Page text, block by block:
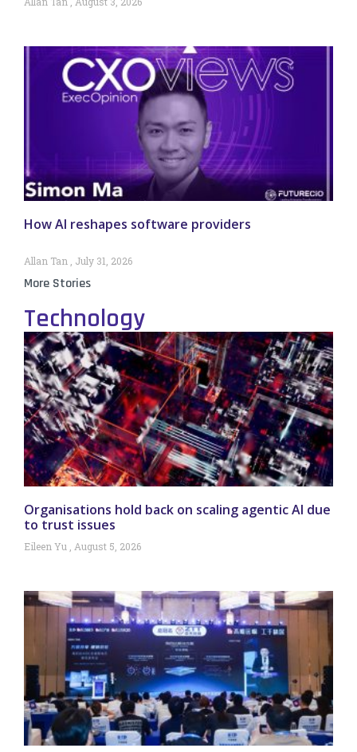
How AI reshapes software providers
Allan Tan July 31, 2026
More Stories
Technology
Organisations hold back on scaling agentic AI due
to trust issues
Eileen Yu August 5, 2026